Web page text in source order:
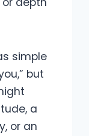
simple
but
a
or an